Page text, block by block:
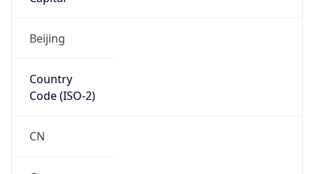
Beijing
Country
Code (ISO-2)
CN